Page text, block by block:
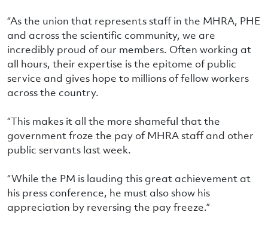
“As the union that represents staff in the MHRA, PHE
and across the scientific community, we are
incredibly proud of our members. Often working at
all hours, their expertise is the epitome of public
service and gives hope to millions of fellow workers
across the country.
“This makes it all the more shameful that the
government froze the pay of MHRA staff and other
public servants last week.
“While the PM is lauding this great achievement at
his press conference, he must also show his
appreciation by reversing the pay freeze.”